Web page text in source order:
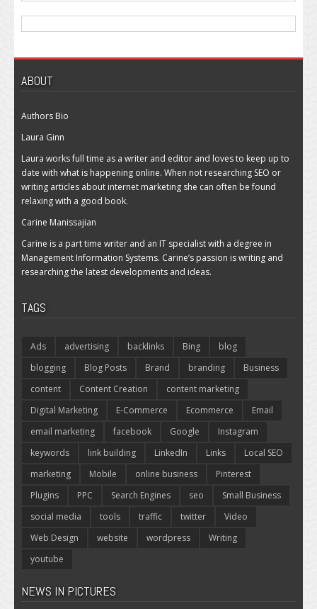
ABOUT
Authors Bio
Laura Ginn
Laura works full time as a writer and editor and loves to keep up to
date with what is happening online. When not researching SEO or
writing articles about internet marketing she can often be found
relaxing with a good book.
Carine Manissajian
Carine is a part time writer and an IT specialist with a degree in
Management Information Systems. Carine’s passion is writing and
researching the latest developments and ideas.
TAGS
Ads advertising backlinks Bing
blog
blogging
Blog Posts Brand branding
Business
content
Content Creation
content marketing
Digital Marketing
E-Commerce Ecommerce
Email
email marketing
facebook Google
Instagram
keywords
link building LinkedIn Links
Local SEO
marketing
Mobile online business
Pinterest
Plugins
PPC Search Engines seo
Small Business
social media
tools traffic twitter
Video
Web Design
website wordpress
Writing
youtube
NEWS IN PICTURES